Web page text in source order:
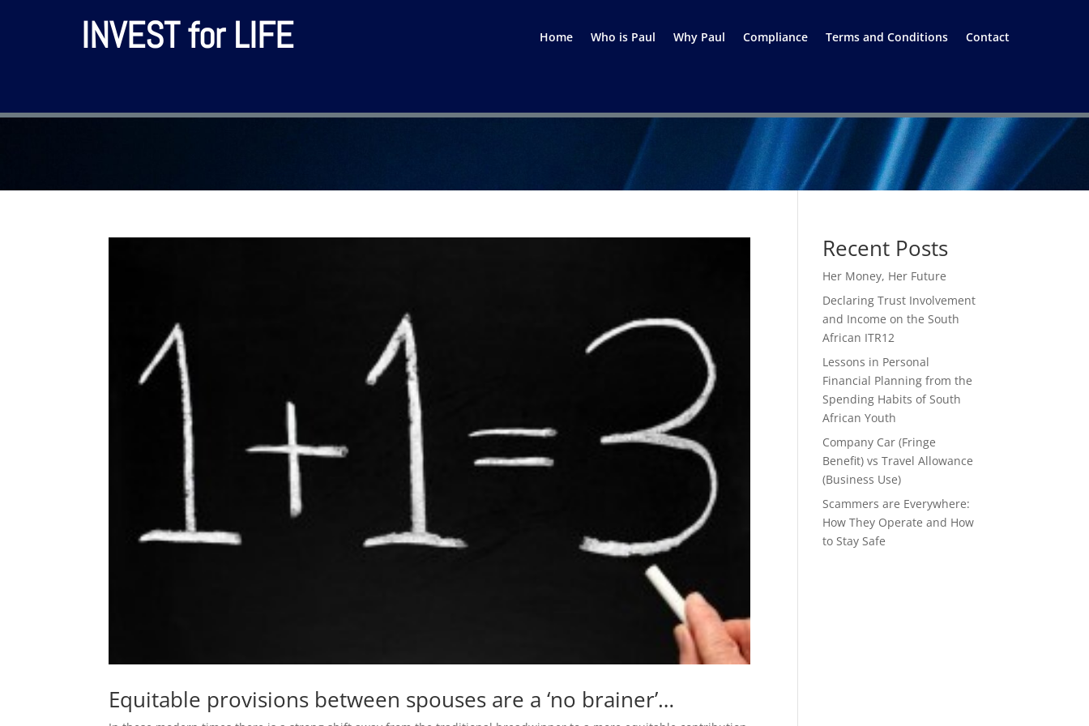
INVEST for LIFE Home Who is Paul Why Paul Compliance Terms and Conditions Contact
Equitable provisions between spouses are a ‘no brainer’…
Recent Posts
Her Money, Her Future
Declaring Trust Involvement
and Income on the South
African ITR12
Lessons in Personal
Financial Planning from the
Spending Habits of South
African Youth
Company Car (Fringe
Benefit) vs Travel Allowance
(Business Use)
Scammers are Everywhere:
How They Operate and How
to Stay Safe